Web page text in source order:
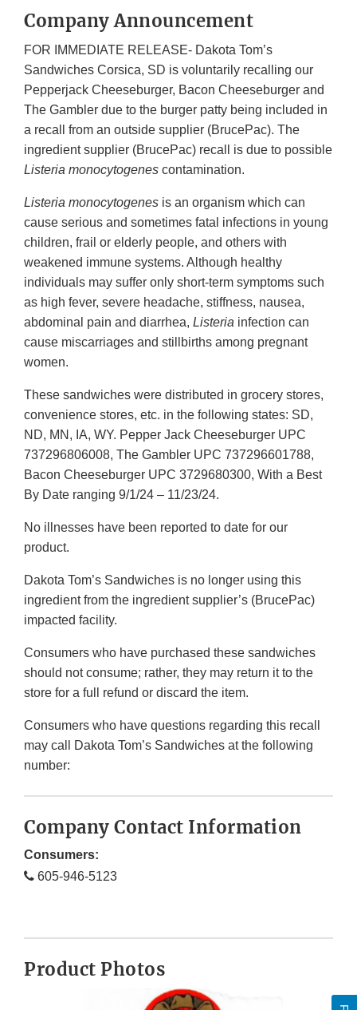
Company Announcement
FOR IMMEDIATE RELEASE- Dakota Tom’s
Sandwiches Corsica, SD is voluntarily recalling our
Pepperjack Cheeseburger, Bacon Cheeseburger and
The Gambler due to the burger patty being included in
a recall from an outside supplier (BrucePac). The
ingredient supplier (BrucePac) recall is due to possible
Listeria monocytogenes contamination.
Listeria monocytogenes is an organism which can
cause serious and sometimes fatal infections in young
children, frail or elderly people, and others with
weakened immune systems. Although healthy
individuals may suffer only short-term symptoms such
as high fever, severe headache, stiffness, nausea,
abdominal pain and diarrhea, Listeria infection can
cause miscarriages and stillbirths among pregnant
women.
These sandwiches were distributed in grocery stores,
convenience stores, etc. in the following states: SD,
ND, MN, IA, WY. Pepper Jack Cheeseburger UPC
737296806008, The Gambler UPC 737296601788,
Bacon Cheeseburger UPC 3729680300, With a Best
By Date ranging 9/1/24 – 11/23/24.
No illnesses have been reported to date for our
product.
Dakota Tom’s Sandwiches is no longer using this
ingredient from the ingredient supplier’s (BrucePac)
impacted facility.
Consumers who have purchased these sandwiches
should not consume; rather, they may return it to the
store for a full refund or discard the item.
Consumers who have questions regarding this recall
may call Dakota Tom’s Sandwiches at the following
number:
Company Contact Information
Consumers:
605-946-5123
Product Photos